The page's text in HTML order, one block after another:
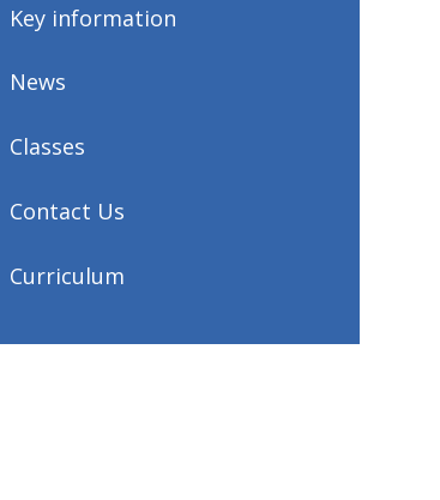
Key information
News
Classes
Contact Us
Curriculum